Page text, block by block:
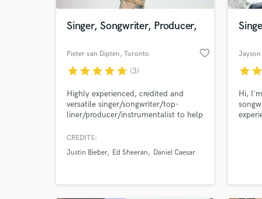
Singer, Songwriter, Producer,
Pieter van Dipten, Toronto favorite_border
starstarstarstarstar (3)
Highly experienced, credited and
versatile singer/songwriter/top-
liner/producer/instrumentalist to help
have worked with Justin Bieber, Dua
to bring my experience to your song!
CREDITS:
Justin Bieber
Ed Sheeran Daniel Caesar
Jayson
starstar
Hi,